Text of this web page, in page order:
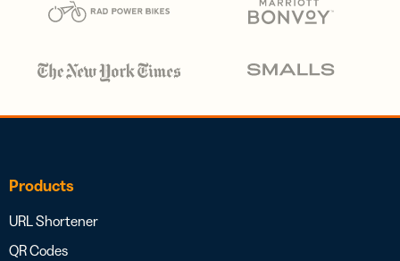
Products
URL Shortener
QR Codes